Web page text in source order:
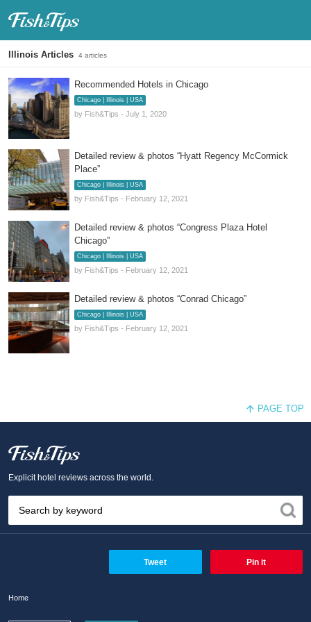
Illinois Articles 4 articles
Recommended Hotels in Chicago
Chicago | Illinois | USA
by Fish&Tips - July 1, 2020
Detailed review & photos “Hyatt Regency McCormick
Place”
Chicago | Illinois | USA
by Fish&Tips - February 12, 2021
Detailed review & photos “Congress Plaza Hotel
Chicago”
Chicago | Illinois | USA
by Fish&Tips - February 12, 2021
Detailed review & photos “Conrad Chicago”
Chicago | Illinois | USA
by Fish&Tips - February 12, 2021
PAGE TOP
Explicit hotel reviews across the world.
Tweet Pin it
Home